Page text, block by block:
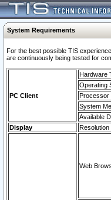
System Requirements
For the best possible TIS
are continuously being tested for
PC Client
Hardware
Operating
Processor
System
Available
Display
Resolution
Web